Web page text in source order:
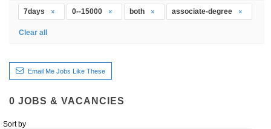
7days 0--15000 both associate-degree
Clear all
Email Me Jobs Like These
0 JOBS & VACANCIES
Sort by